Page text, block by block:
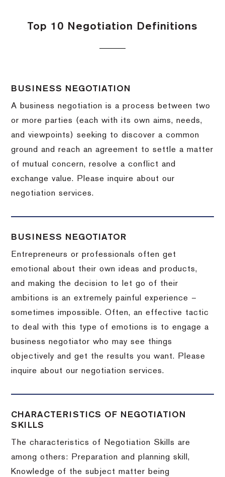
Top 10 Negotiation Definitions
BUSINESS NEGOTIATION
A business negotiation is a process between two
or more parties (each with its own aims, needs,
and viewpoints) seeking to discover a common
ground and reach an agreement to settle a matter
of mutual concern, resolve a conflict and
exchange value.
Please inquire about our
negotiation services.
BUSINESS NEGOTIATOR
Entrepreneurs or professionals often get
emotional about their own ideas and products,
and making the decision to let go of their
ambitions is an extremely painful experience –
sometimes impossible.Often, an effective tactic
to deal with this type of emotions is to engage a
business negotiator who may see things
objectively and get the results you want.
Please
inquire about our negotiation services.
CHARACTERISTICS OF NEGOTIATION
SKILLS
The characteristics of Negotiation Skills are
among others: Preparation and planning skill,
Knowledge of the subject matter being